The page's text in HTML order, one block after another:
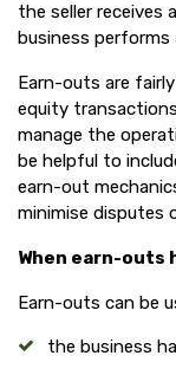
the seller receives
business performs
Earn-outs are
equity
manage the
be helpful to
earn-out
minimise disputes
When earn-outs
Earn-outs can be
the business